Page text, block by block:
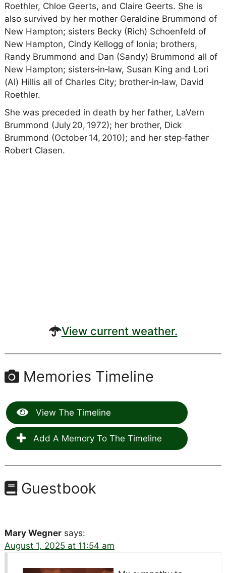
Roethler, Chloe Geerts, and Claire Geerts. She is
also survived by her mother Geraldine Brummond of
New Hampton; sisters Becky (Rich) Schoenfeld of
New Hampton, Cindy Kellogg of Ionia; brothers,
Randy Brummond and Dan (Sandy) Brummond all of
New Hampton; sisters‑in‑law, Susan King and Lori
(Al) Hillis all of Charles City; brother‑in‑law, David
Roethler.
She was preceded in death by her father, LaVern
Brummond (July 20, 1972); her brother, Dick
Brummond (October 14, 2010); and her step‑father
Robert Clasen.
View current weather.
Memories Timeline
View The Timeline
Add A Memory To The Timeline
Guestbook
Mary Wegner says:
August 1, 2025 at 11:54 am